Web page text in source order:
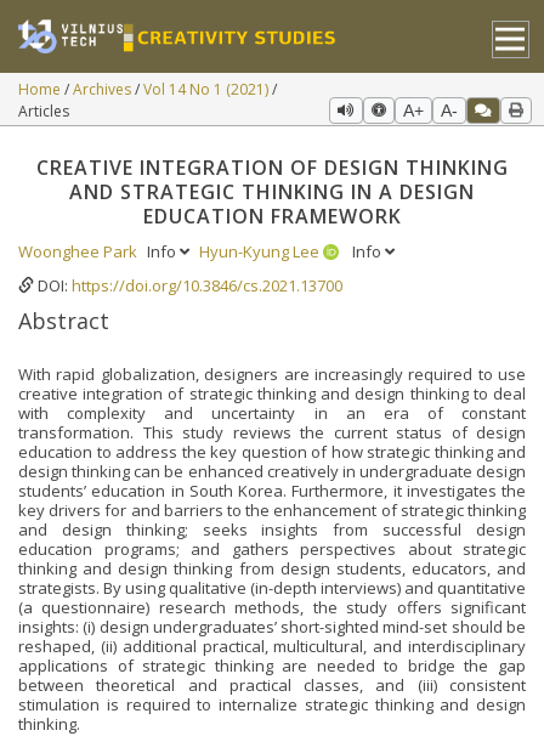
Home Archives Vol 14 No 1 (2021)
Articles
A+ A-
CREATIVE INTEGRATION OF DESIGN THINKING
AND STRATEGIC THINKING IN A DESIGN
EDUCATION FRAMEWORK
Woonghee Park Info Hyun-Kyung Lee
Info
DOI: https://doi.org/10.3846/cs.2021.13700
Abstract
With rapid globalization, designers are increasingly required to use
creative integration of strategic thinking and design thinking to deal
with complexity and uncertainty in an era of constant
transformation. This study reviews the current status of design
education to address the key question of how strategic thinking and
design thinking can be enhanced creatively in undergraduate design
students’ education in South Korea. Furthermore, it investigates the
key drivers for and barriers to the enhancement of strategic thinking
and design thinking; seeks insights from successful design
education programs; and gathers perspectives about strategic
thinking and design thinking from design students, educators, and
strategists. By using qualitative (in-depth interviews) and quantitative
(a questionnaire) research methods, the study offers significant
insights: (i) design undergraduates’ short-sighted mind-set should be
reshaped, (ii) additional practical, multicultural, and interdisciplinary
applications of strategic thinking are needed to bridge the gap
between theoretical and practical classes, and (iii) consistent
stimulation is required to internalize strategic thinking and design
thinking.